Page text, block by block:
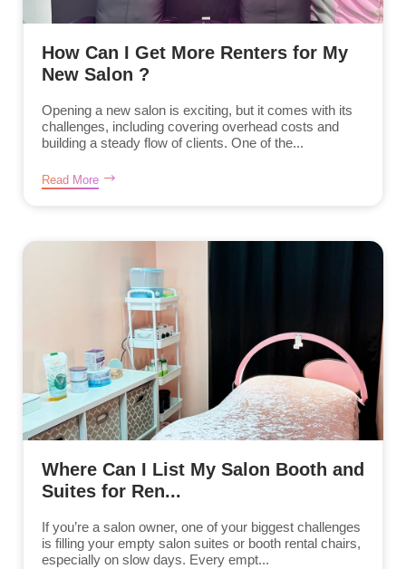
How Can I Get More Renters for My
New Salon ?
Opening a new salon is exciting, but it comes with its
challenges, including covering overhead costs and
building a steady flow of clients. One of the...
Read More
Where Can I List My Salon Booth and
Suites for Ren...
If you’re a salon owner, one of your biggest challenges
is filling your empty salon suites or booth rental chairs,
especially on slow days. Every empt...